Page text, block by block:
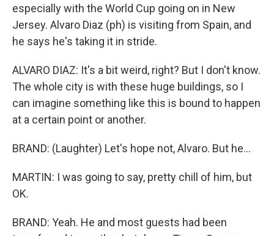
especially with the World Cup going on in New
Jersey. Alvaro Diaz (ph) is visiting from Spain, and
he says he's taking it in stride.
ALVARO DIAZ: It's a bit weird, right? But I don't know.
The whole city is with these huge buildings, so I
can imagine something like this is bound to happen
at a certain point or another.
BRAND: (Laughter) Let's hope not, Alvaro. But he...
MARTIN: I was going to say, pretty chill of him, but
OK.
BRAND: Yeah. He and most guests had been